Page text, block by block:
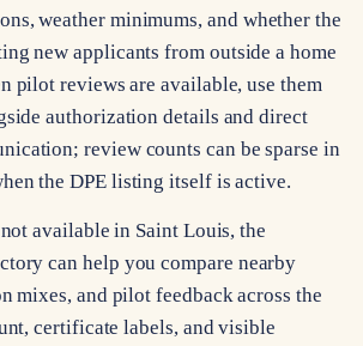
weather minimums, and whether the
new applicants from outside a home
pilot reviews are available, use them
authorization details and direct
review counts can be sparse in
the DPE listing itself is active.
available in Saint Louis, the
can help you compare nearby
mixes, and pilot feedback across the
certificate labels, and visible